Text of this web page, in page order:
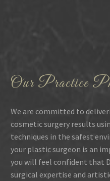
Our Practice
We are committed to
cosmetic surgery results
techniques in the safest
your plastic surgeon is an
you will feel confident that
surgical expertise and